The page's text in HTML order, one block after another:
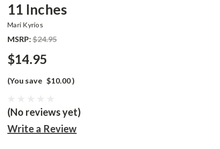
11 Inches
Mari Kyrios
MSRP:$24.95
$14.95
(You save $10.00)
(No reviews yet)
Write a Review